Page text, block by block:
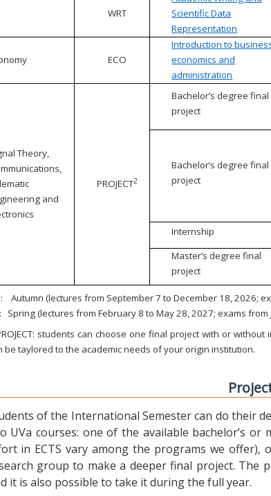
WRT
Scientific Data
Representation
ECO
Introduction to
economics and
administration
Theory,
and
PROJECT2
Bachelor’s degree final
project
Bachelor’s degree final
project
Internship
Master’s degree final
project
Autumn (lectures from September 7 to December 18, 2026;
Spring (lectures from February 8 to May 28, 2027; exams from
students can choose one final project with or
be taylored to the academic needs of your origin institution.
of the International Semester can do their
UVa courses: one of the available bachelor’s or
in ECTS vary among the programs we offer),
group to make a deeper final project. The
it is also possible to take it during the full year.